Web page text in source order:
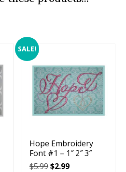
SALE!
Hope Embroidery
Font #1 – 1″ 2″ 3″
$5.99Original
$2.99Current